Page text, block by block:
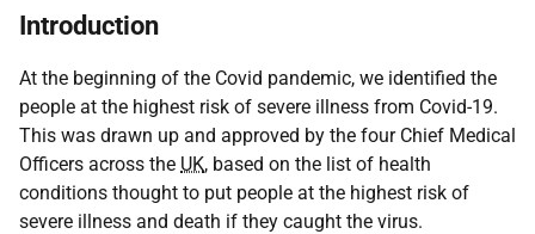
Introduction
At the beginning of the Covid pandemic, we identified the
people at the highest risk of severe illness from Covid-19.
This was drawn up and approved by the four Chief Medical
Officers across the UK, based on the list of health
conditions thought to put people at the highest risk of
severe illness and death if they caught the virus.